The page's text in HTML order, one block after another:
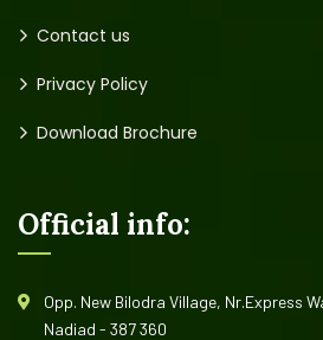
Contact us
Privacy Policy
Download Brochure
Official info:
Opp. New Bilodra Village, Nr.Express
Nadiad - 387 360